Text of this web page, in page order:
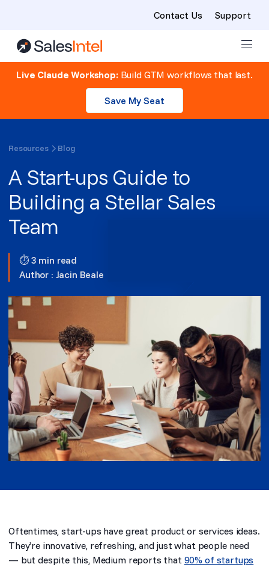
Skip to content
Contact Us Support
Live Claude Workshop:Build GTM workflows that last.
Save My Seat
Resources Blog
A Start-ups Guide to
Building a Stellar Sales
Team
⏱ 3 min read
Author : Jacin Beale
Oftentimes, start-ups have great product or services ideas.
They’re innovative, refreshing, and just what people need
— but despite this, Medium reports that 90% of startups